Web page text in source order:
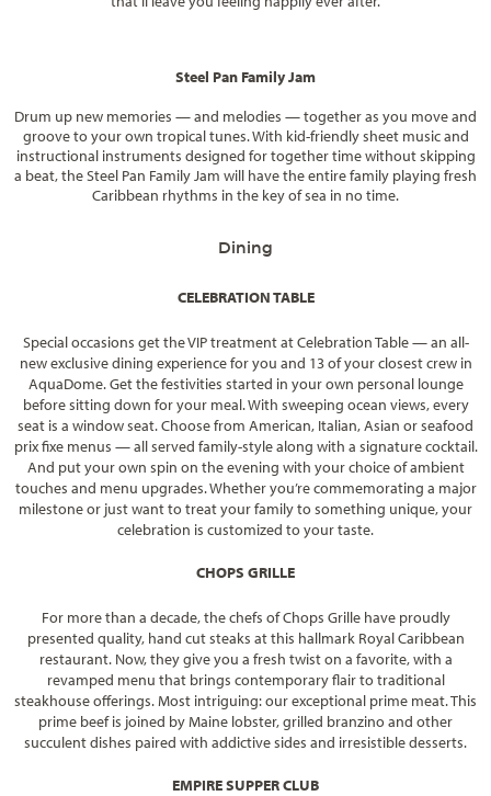
Steel Pan Family Jam
Drum up new memories — and melodies — together as you move and
groove to your own tropical tunes. With kid-friendly sheet music and
instructional instruments designed for together time without skipping
a beat, the Steel Pan Family Jam will have the entire family playing fresh
Caribbean rhythms in the key of sea in no time.
Dining
CELEBRATION TABLE
Special occasions get the VIP treatment at Celebration Table — an all-
new exclusive dining experience for you and 13 of your closest crew in
AquaDome. Get the festivities started in your own personal lounge
before sitting down for your meal. With sweeping ocean views, every
seat is a window seat. Choose from American, Italian, Asian or seafood
prix fixe menus — all served family-style along with a signature cocktail.
And put your own spin on the evening with your choice of ambient
touches and menu upgrades. Whether you’re commemorating a major
milestone or just want to treat your family to something unique, your
celebration is customized to your taste.
CHOPS GRILLE
For more than a decade, the chefs of Chops Grille have proudly
presented quality, hand cut steaks at this hallmark Royal Caribbean
restaurant. Now, they give you a fresh twist on a favorite, with a
revamped menu that brings contemporary flair to traditional
steakhouse offerings. Most intriguing: our exceptional prime meat. This
prime beef is joined by Maine lobster, grilled branzino and other
succulent dishes paired with addictive sides and irresistible desserts.
EMPIRE SUPPER CLUB